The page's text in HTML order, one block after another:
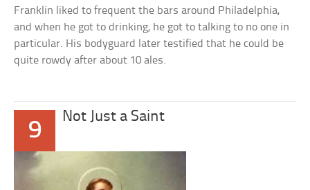
Franklin liked to frequent the bars around Philadelphia,
and when he got to drinking, he got to talking to no one in
particular. His bodyguard later testified that he could be
quite rowdy after about 10 ales.
9
Not Just a Saint